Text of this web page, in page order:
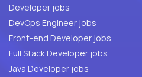
Developer jobs
DevOps Engineer jobs
Front-end Developer jobs
Full Stack Developer jobs
Java Developer jobs